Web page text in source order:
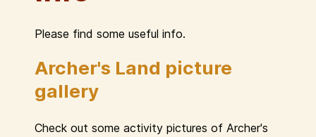
Please find some useful info.
Archer's Land picture
gallery
Check out some activity pictures of Archer's